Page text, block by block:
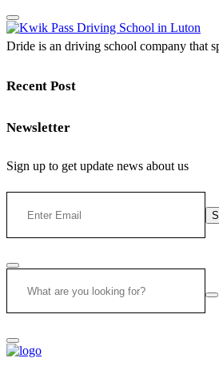
Dride is an driving school company that
Recent Post
Newsletter
Sign up to get update news about us